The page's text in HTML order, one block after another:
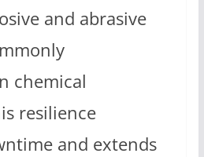
and abrasive
chemical
resilience
and extends